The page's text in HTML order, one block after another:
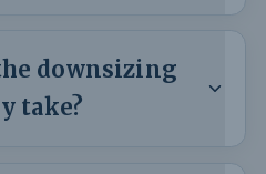
downsizing
take?